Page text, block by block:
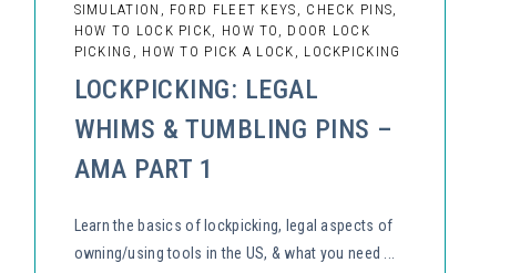
SIMULATION, FORD FLEET KEYS, CHECK PINS,
HOW TO LOCK PICK, HOW TO, DOOR LOCK
PICKING, HOW TO PICK A LOCK, LOCKPICKING
LOCKPICKING: LEGAL
WHIMS & TUMBLING PINS –
AMA PART 1
Learn the basics of lockpicking, legal aspects of
owning/using tools in the US, & what you need ...